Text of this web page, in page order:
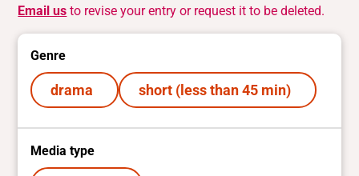
Email us to revise your entry or request it to be deleted.
Genre
drama short (less than 45 min)
Media type